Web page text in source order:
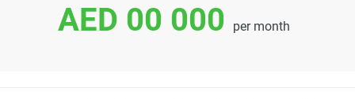
AED 00 000 per month